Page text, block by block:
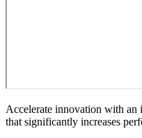
Accelerate innovation with an
that significantly increases